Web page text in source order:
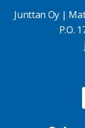
Junttan Oy |
P.O.